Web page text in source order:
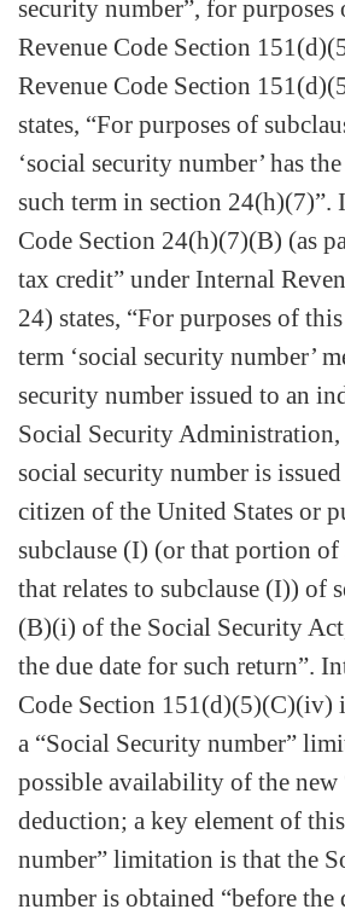
security number”, for
Revenue Code Section
Revenue Code Section
states, “For purposes of
‘social security number’ has
such term in section 24(h)(7)”.
Code Section 24(h)(7)(B) (as
tax credit” under Internal
24) states, “For purposes of
term ‘social security number’
security number issued to an
Social Security
social security number is
citizen of the United States or
subclause (I) (or that portion
that relates to subclause (I)) of
(B)(i) of the Social Security
the due date for such return”.
Code Section 151(d)(5)(C)(iv)
a “Social Security number”
possible availability of the new
deduction; a key element of
number” limitation is that the
number is obtained “before the